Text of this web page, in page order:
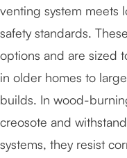
venting system meets
safety standards.
options and are sized
in older homes to
builds. In wood-
creosote and
systems, they resist